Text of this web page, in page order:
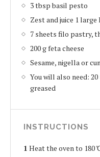
3 tbsp basil pesto
Zest and juice 1
7 sheets filo pastry,
200 g feta cheese
Sesame, nigella or
You will also need:
greased
INSTRUCTIONS
1 Heat the oven to 180